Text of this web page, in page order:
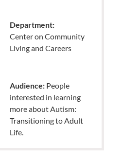
Department:
Center on Community
Living and Careers
Audience: People
interested in learning
more about Autism:
Transitioning to Adult
Life.